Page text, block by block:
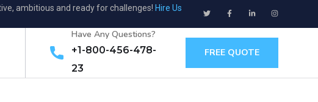
ambitious and ready for challenges! Hire Us
Have Any Questions?
+1-800-456-478-
23
FREE QUOTE